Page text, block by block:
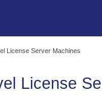
License Server Machines
License